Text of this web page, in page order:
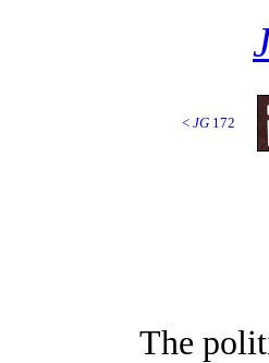
< JG 172
The